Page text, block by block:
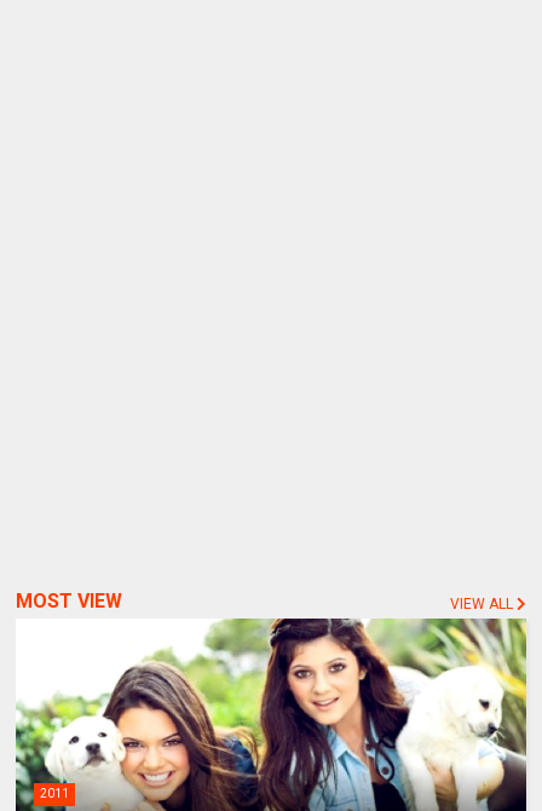
MOST VIEW VIEW ALL
2011